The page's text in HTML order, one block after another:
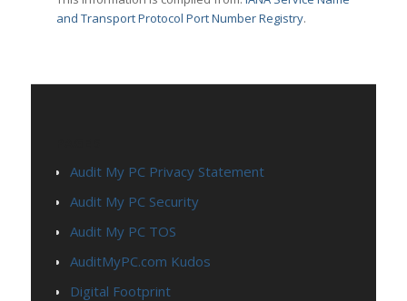
and Transport Protocol Port Number Registry.
Audit My PC Privacy Statement
Audit My PC Security
Audit My PC TOS
AuditMyPC.com Kudos
Digital Footprint